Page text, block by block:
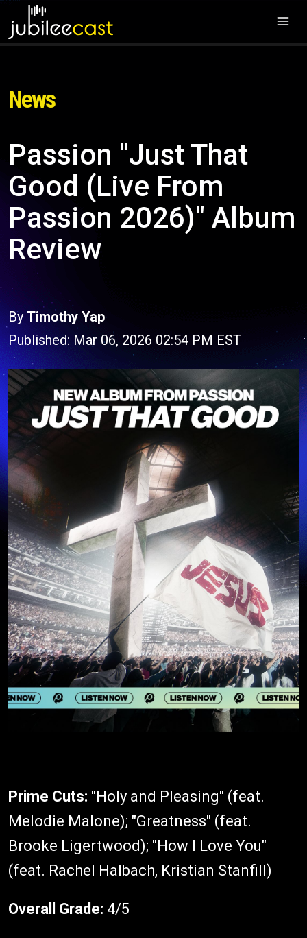
News
Passion "Just That
Good (Live From
Passion 2026)" Album
Review
By Timothy Yap
Published: Mar 06, 2026 02:54 PM EST
Prime Cuts: "Holy and Pleasing" (feat.
Melodie Malone); "Greatness" (feat.
Brooke Ligertwood); "How I Love You"
(feat. Rachel Halbach, Kristian Stanfill)
Overall Grade: 4/5